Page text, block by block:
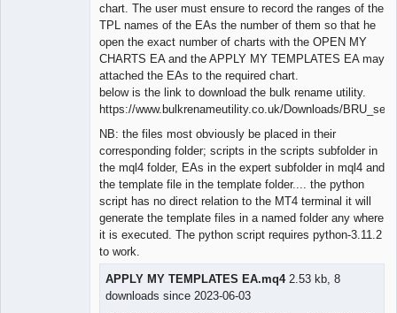
chart. The user must ensure to record the ranges of the
TPL names of the EAs the number of them so that he
open the exact number of charts with the OPEN MY
CHARTS EA and the APPLY MY TEMPLATES EA may
attached the EAs to the required chart.
below is the link to download the bulk rename utility.
https://www.bulkrenameutility.co.uk/Downloads/
NB: the files most obviously be placed in their
corresponding folder; scripts in the scripts subfolder in
the mql4 folder, EAs in the expert subfolder in mql4 and
the template file in the template folder.... the python
script has no direct relation to the MT4 terminal it will
generate the template files in a named folder any where
it is executed. The python script requires python-3.11.2
to work.
APPLY MY TEMPLATES EA.mq42.53 kb, 8
downloads since 2023-06-03